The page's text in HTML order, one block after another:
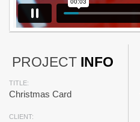
PROJECT INFO
TITLE:
Christmas Card
CLIENT: